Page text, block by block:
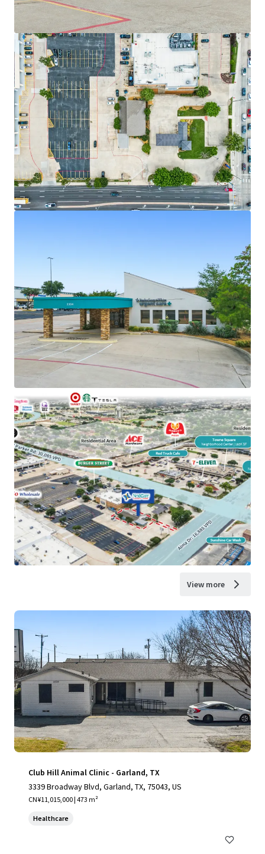
View more
Club Hill Animal Clinic - Garland, TX
3339 Broadway Blvd, Garland, TX, 75043, US
CN¥11,015,000 | 473 m²
Healthcare